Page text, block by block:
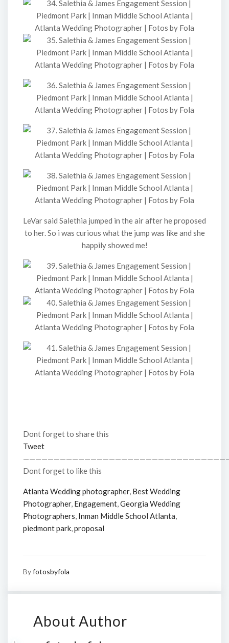
LeVar said Salethia jumped in the air after he proposed
to her. So i was curious what the jump was like and she
happily showed me!
Dont forget to share this
Tweet
Dont forget to like this
Atlanta Wedding photographer, Best Wedding
Photographer, Engagement,Georgia Wedding
Photographers, Inman Middle School Atlanta,
piedmont park,proposal
Byfotosbyfola
About Author